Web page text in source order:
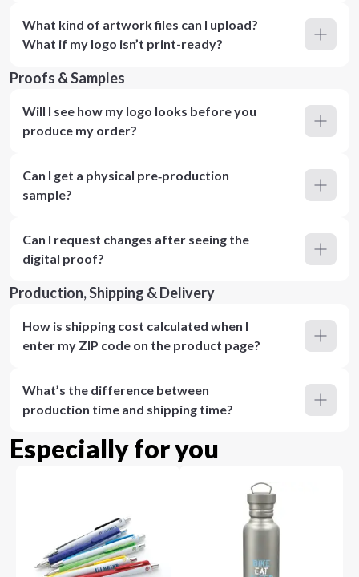
What kind of artwork files can I upload?
What if my logo isn’t print-ready?
Proofs & Samples
Will I see how my logo looks before you
produce my order?
Can I get a physical pre‑production
sample?
Can I request changes after seeing the
digital proof?
Production, Shipping & Delivery
How is shipping cost calculated when I
enter my ZIP code on the product page?
What’s the difference between
production time and shipping time?
Especially for you